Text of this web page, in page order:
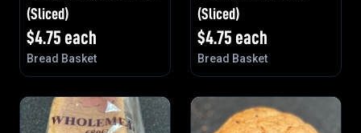
(Sliced)
$4.75 each
Bread Basket
(Sliced)
$4.75 each
Bread Basket